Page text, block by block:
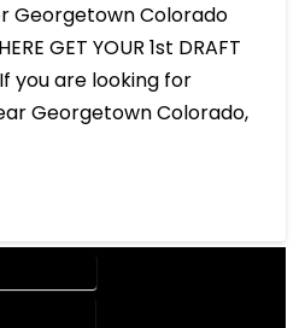
Georgetown Colorado
GET YOUR 1st DRAFT
If you are looking for
Georgetown Colorado,